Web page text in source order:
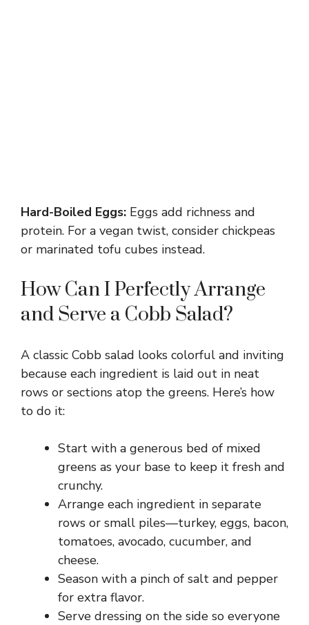
Hard-Boiled Eggs: Eggs add richness and
protein. For a vegan twist, consider chickpeas
or marinated tofu cubes instead.
How Can I Perfectly Arrange
and Serve a Cobb Salad?
A classic Cobb salad looks colorful and inviting
because each ingredient is laid out in neat
rows or sections atop the greens. Here’s how
to do it:
Start with a generous bed of mixed
greens as your base to keep it fresh and
crunchy.
Arrange each ingredient in separate
rows or small piles—turkey, eggs, bacon,
tomatoes, avocado, cucumber, and
cheese.
Season with a pinch of salt and pepper
for extra flavor.
Serve dressing on the side so everyone